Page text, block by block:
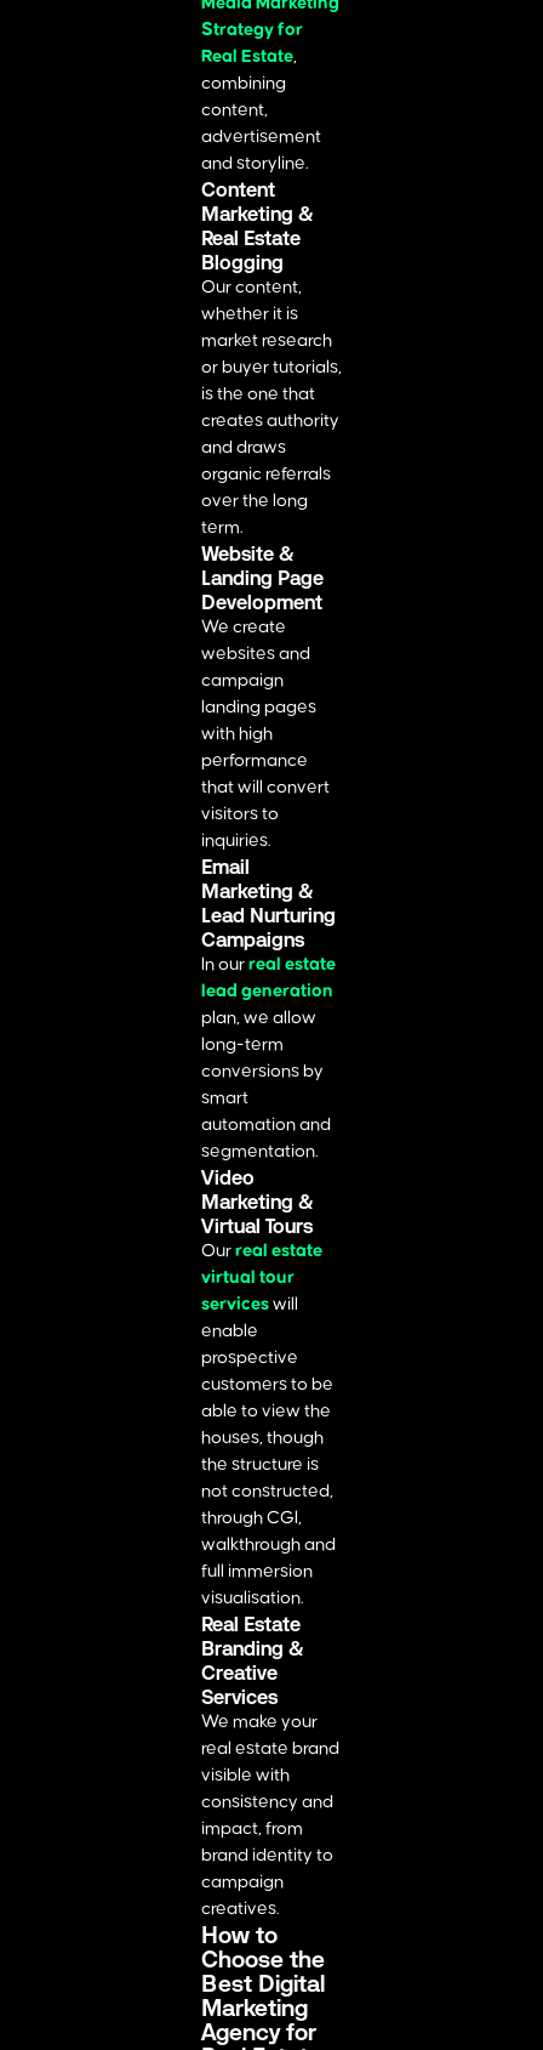
Strategy for
Real Estate,
combining
content,
advertisement
and storyline.
Content
Marketing &
Real Estate
Blogging
Our content,
whether it is
market research
or buyer tutorials,
is the one that
creates authority
and draws
organic referrals
over the long
term.
Website &
Landing Page
Development
We create
websites and
campaign
landing pages
with high
performance
that will convert
visitors to
inquiries.
Email
Marketing &
Lead Nurturing
Campaigns
In our real estate
lead generation
plan, we allow
long-term
conversions by
smart
automation and
segmentation.
Video
Marketing &
Virtual Tours
Our real estate
virtual tour
services will
enable
prospective
customers to be
able to view the
houses, though
the structure is
not constructed,
through CGI,
walkthrough and
full immersion
visualisation.
Real Estate
Branding &
Creative
Services
We make your
real estate brand
visible with
consistency and
impact, from
brand identity to
campaign
creatives.
How to
Choose the
Best Digital
Marketing
Agency for